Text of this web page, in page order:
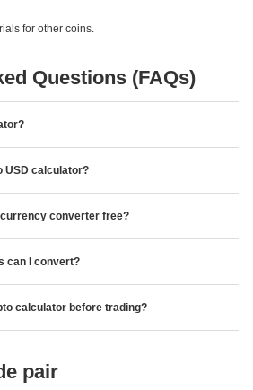
for other coins.
Questions (FAQs)
USD calculator?
converter free?
can I convert?
calculator before trading?
pair